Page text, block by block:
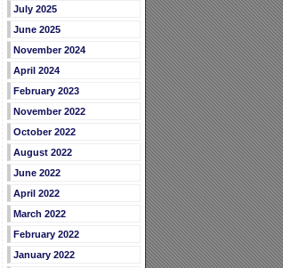
July 2025
June 2025
November 2024
April 2024
February 2023
November 2022
October 2022
August 2022
June 2022
April 2022
March 2022
February 2022
January 2022